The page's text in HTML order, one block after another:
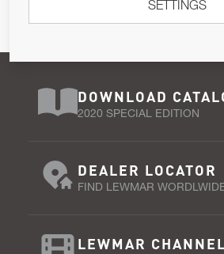
DOWNLOAD
2020 SPECIAL EDITION
DEALER LOCATOR
FIND LEWMAR
LEWMAR CHANNEL
SETTINGS